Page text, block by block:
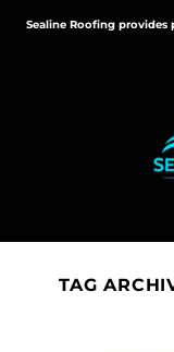
Sealine Roofing provides
TAG